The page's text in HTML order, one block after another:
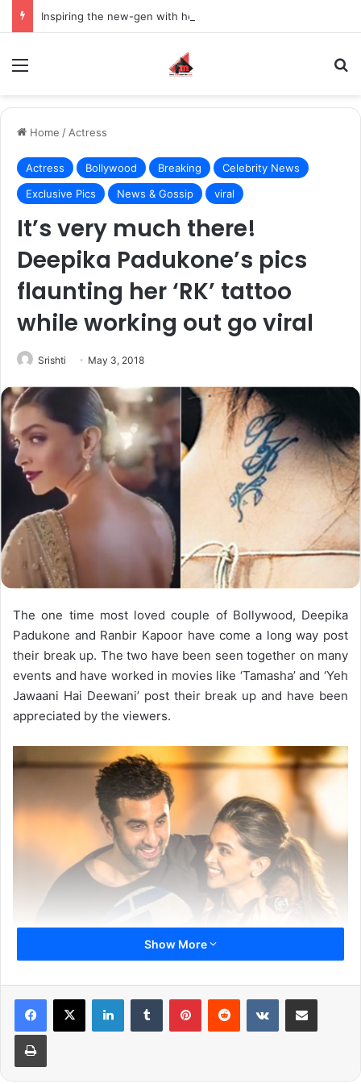
Home / Actress
Actress Bollywood Breaking
Celebrity News
Exclusive Pics
News & Gossip viral
It’s very much there!
Deepika Padukone’s pics
flaunting her ‘RK’ tattoo
while working out go viral
Srishti May 3, 2018
The one time most loved couple of Bollywood, Deepika
Padukone and Ranbir Kapoor have come a long way post
their break up. The two have been seen together on many
events and have worked in movies like ‘Tamasha’ and ‘Yeh
Jawaani Hai Deewani’ post their break up and have been
appreciated by the viewers.
The leading lady who has just given her best shot in the
Show More